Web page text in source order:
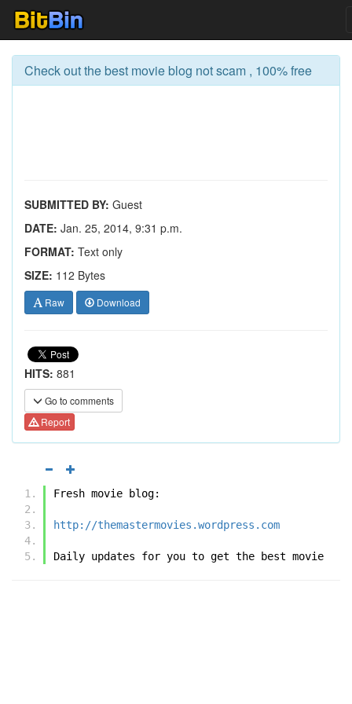
Check out the best movie blog not scam , 100% free
SUBMITTED BY: Guest
DATE: Jan. 25, 2014, 9:31 p.m.
FORMAT: Text only
SIZE: 112 Bytes
Raw Download
HITS: 881
Go to comments
Report
Fresh movie blog:
http://themastermovies.wordpress.com
Daily updates for you to get the best movie